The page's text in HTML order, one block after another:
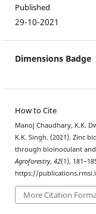
Published
29-10-2021
Dimensions Badge
How to Cite
Manoj Chaudhary, K.K.
K.K. Singh. (2021). Zinc
through bioinoculant
Agroforestry, 42(1),
https://
More Citation